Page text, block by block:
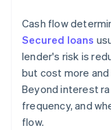
Cash flow
Secured loans
lender's risk is
but cost more
Beyond interest
frequency, and
flow.